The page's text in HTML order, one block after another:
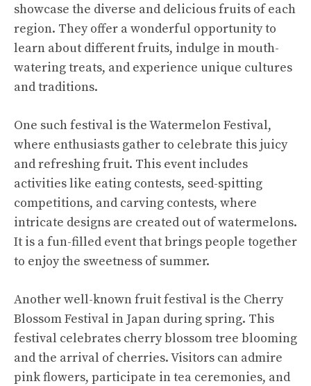
showcase the diverse and delicious fruits of each
region. They offer a wonderful opportunity to
learn about different fruits, indulge in mouth-
watering treats, and experience unique cultures
and traditions.
One such festival is the Watermelon Festival,
where enthusiasts gather to celebrate this juicy
and refreshing fruit. This event includes
activities like eating contests, seed-spitting
competitions, and carving contests, where
intricate designs are created out of watermelons.
It is a fun-filled event that brings people together
to enjoy the sweetness of summer.
Another well-known fruit festival is the Cherry
Blossom Festival in Japan during spring. This
festival celebrates cherry blossom tree blooming
and the arrival of cherries. Visitors can admire
pink flowers, participate in tea ceremonies, and